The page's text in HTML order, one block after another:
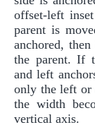
offset-left
parent is
anchored,
the parent. If
and left
only the left or
the width
vertical axis.